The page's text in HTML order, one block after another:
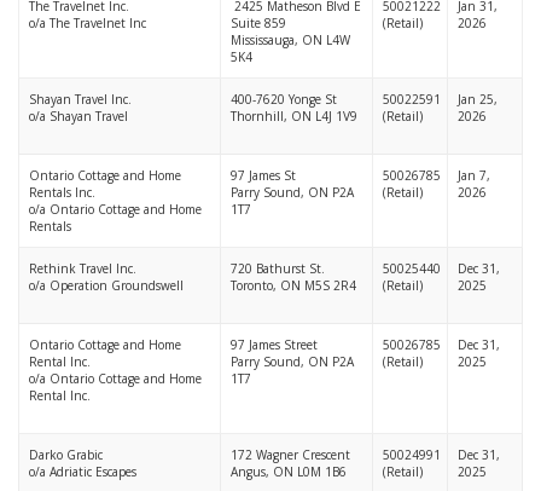
The Travelnet Inc.
o/a The Travelnet Inc
2425 Matheson Blvd E
Suite 859
Mississauga, ON L4W
5K4
50021222
(Retail)
Jan 31,
2026
Shayan Travel Inc.
o/a Shayan Travel
400-7620 Yonge St
Thornhill, ON L4J 1V9
50022591
(Retail)
Jan 25,
2026
Ontario Cottage and Home
Rentals Inc.
o/a Ontario Cottage and Home
Rentals
97 James St
Parry Sound, ON P2A
1T7
50026785
(Retail)
Jan 7,
2026
Rethink Travel Inc.
o/a Operation Groundswell
720 Bathurst St.
Toronto, ON M5S 2R4
50025440
(Retail)
Dec 31,
2025
Ontario Cottage and Home
Rental Inc.
o/a Ontario Cottage and Home
Rental Inc.
97 James Street
Parry Sound, ON P2A
1T7
50026785
(Retail)
Dec 31,
2025
Darko Grabic
o/a Adriatic Escapes
172 Wagner Crescent
Angus, ON L0M 1B6
50024991
(Retail)
Dec 31,
2025